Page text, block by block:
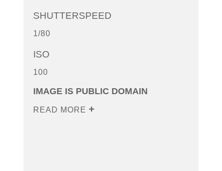
SHUTTERSPEED
1/80
ISO
100
IMAGE IS PUBLIC DOMAIN
READ MORE